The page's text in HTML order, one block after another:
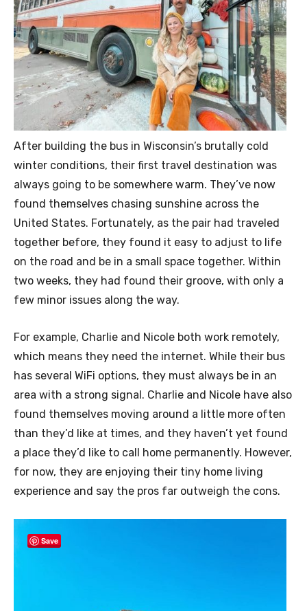
After building the bus in Wisconsin’s brutally cold
winter conditions, their first travel destination was
always going to be somewhere warm. They’ve now
found themselves chasing sunshine across the
United States. Fortunately, as the pair had traveled
together before, they found it easy to adjust to life
on the road and be in a small space together. Within
two weeks, they had found their groove, with only a
few minor issues along the way.
For example, Charlie and Nicole both work remotely,
which means they need the internet. While their bus
has several WiFi options, they must always be in an
area with a strong signal. Charlie and Nicole have also
found themselves moving around a little more often
than they’d like at times, and they haven’t yet found
a place they’d like to call home permanently. However,
for now, they are enjoying their tiny home living
experience and say the pros far outweigh the cons.
Save